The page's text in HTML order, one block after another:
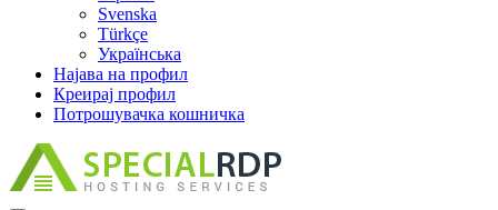
Svenska
Türkçe
Українська
Најава на профил
Креирај профил
Потрошувачка кошничка